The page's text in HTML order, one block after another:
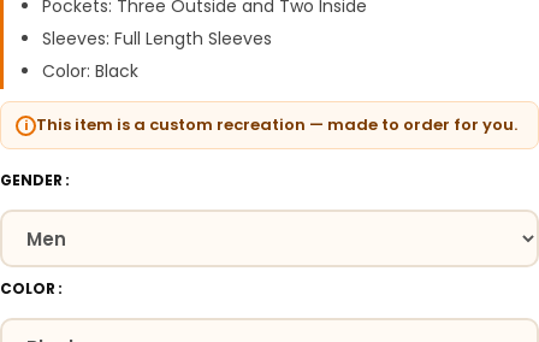
Pockets: Three Outside and Two Inside
Sleeves: Full Length Sleeves
Color: Black
This item is a custom recreation — made to order for you.
GENDER
COLOR